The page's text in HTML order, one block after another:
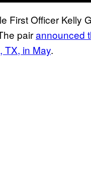
First Officer Kelly
pairannounced
TX, in May.